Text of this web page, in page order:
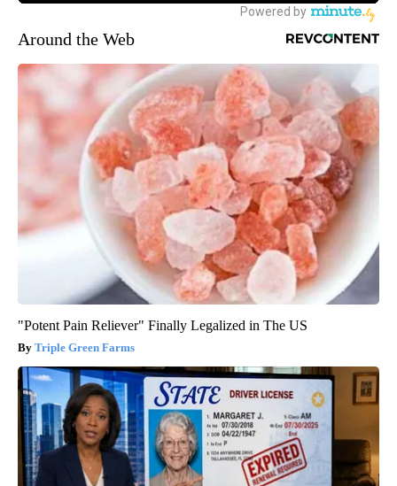
Around the Web
"Potent Pain Reliever" Finally Legalized in The US
Triple Green Farms